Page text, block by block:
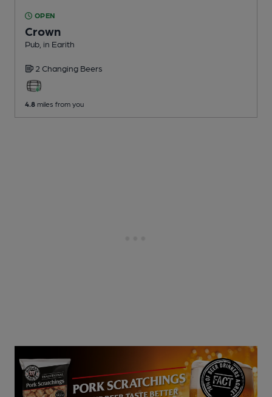
OPEN
Crown
Pub , in Earith
2 Changing Beers
4.8 miles from you